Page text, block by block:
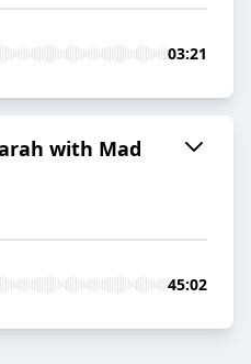
03:21
with Mad
45:02